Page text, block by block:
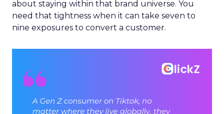
about staying within that brand universe. You
need that tightness when it can take seven to
nine exposures to convert a customer.